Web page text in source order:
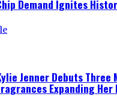
Demand Ignites
Jenner Debuts Three
Expanding Her